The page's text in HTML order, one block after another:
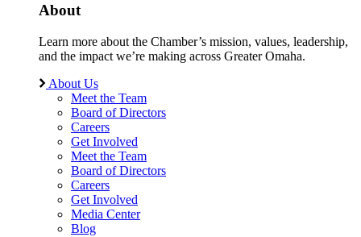
About
Learn more about the Chamber’s mission, values, leadership,
and the impact we’re making across Greater Omaha.
About Us
Meet the Team
Board of Directors
Careers
Get Involved
Meet the Team
Board of Directors
Careers
Get Involved
Media Center
Blog